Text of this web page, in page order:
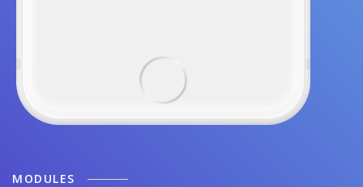
MODULES